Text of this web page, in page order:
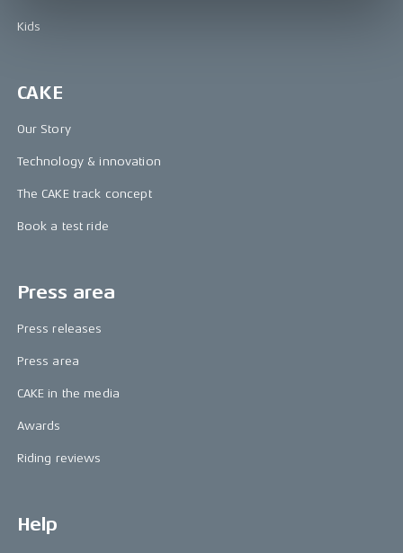
Kids
CAKE
Our Story
Technology & innovation
The CAKE track concept
Book a test ride
Press area
Press releases
Press area
CAKE in the media
Awards
Riding reviews
Help